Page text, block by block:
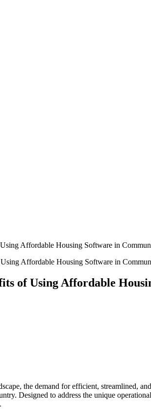
Affordable Housing Software in
of Using Affordable
the demand for efficient, streamlined,
Designed to address the unique